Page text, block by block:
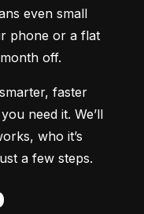
even small
phone or a flat
off.
faster
need it. We’ll
who it’s
a few steps.